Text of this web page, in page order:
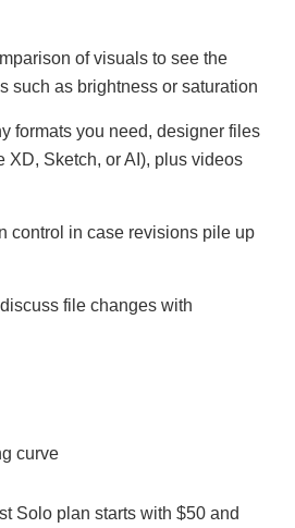
of visuals to see the
such as brightness or saturation
formats you need, designer files
XD, Sketch, or AI), plus videos
control in case revisions pile up
file changes with
curve
Solo plan starts with $50 and